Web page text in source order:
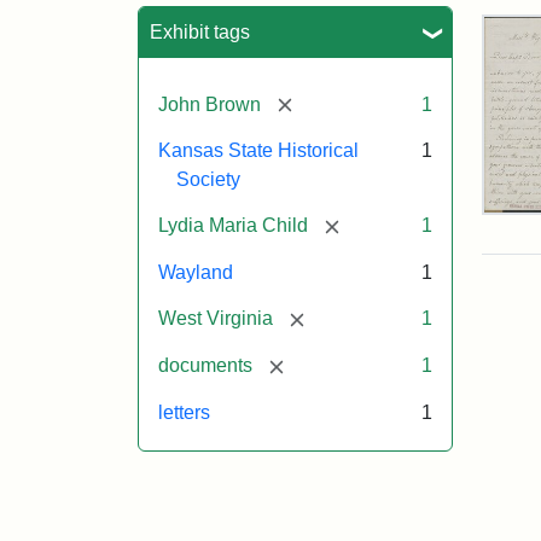
Exhibit tags
John Brown [remove] 1
Kansas State Historical
Society
1
Lydia Maria Child [remove] 1
Wayland 1
West Virginia [remove] 1
documents [remove] 1
letters 1